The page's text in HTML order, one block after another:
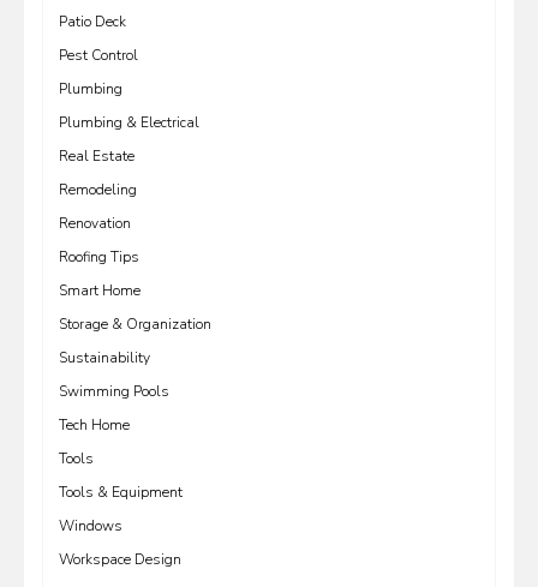
Patio Deck
Pest Control
Plumbing
Plumbing & Electrical
Real Estate
Remodeling
Renovation
Roofing Tips
Smart Home
Storage & Organization
Sustainability
Swimming Pools
Tech Home
Tools
Tools & Equipment
Windows
Workspace Design